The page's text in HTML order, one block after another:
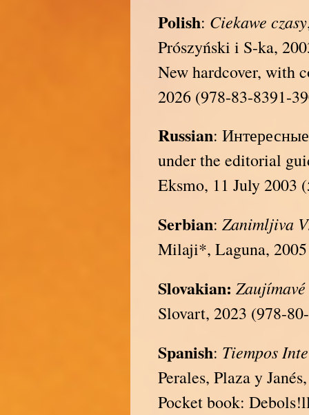
Polish: Ciekawe czasy
Prószyński i S-ka,
New hardcover, with
2026 (978-83-8391-
Russian:
under the editorial
Eksmo, 11 July 2003
Serbian:Zanimljiva
Milaji*, Laguna,
Slovakian:
Slovart, 2023 (978-
Spanish: Tiempos
Perales, Plaza y
Pocket book: